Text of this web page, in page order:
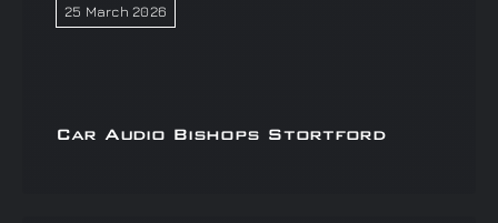
25 March 2026
Car Audio Bishops Stortford